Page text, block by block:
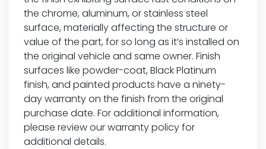
the chrome, aluminum, or stainless steel
surface, materially affecting the structure or
value of the part, for so long as it’s installed on
the original vehicle and same owner. Finish
surfaces like powder-coat, Black Platinum
finish, and painted products have a ninety-
day warranty on the finish from the original
purchase date. For additional information,
please review ourwarranty policy for
additional details.